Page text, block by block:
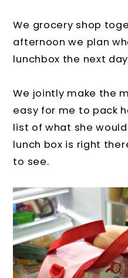
We grocery shop
afternoon we plan
lunchbox the next
We jointly make the
easy for me to pack
list of what she
lunch box is right
to see.